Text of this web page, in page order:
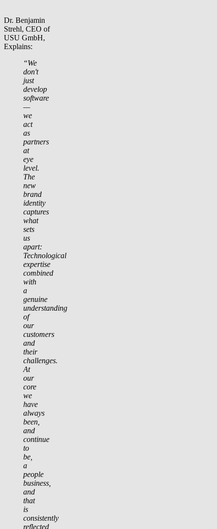
Dr. Benjamin
Strehl, CEO of
USU GmbH,
Explains:
“We
don't
just
develop
software
—
we
act
as
partners
at
eye
level.
The
new
brand
identity
captures
what
sets
us
apart:
Technological
expertise
combined
with
a
genuine
understanding
of
our
customers
and
their
challenges.
At
our
core
we
have
always
been,
and
continue
to
be,
a
people
business,
and
that
is
consistently
reflected